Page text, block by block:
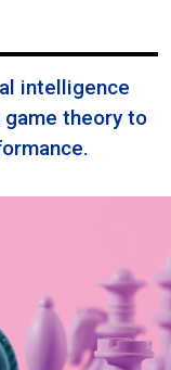
intelligence
theory to